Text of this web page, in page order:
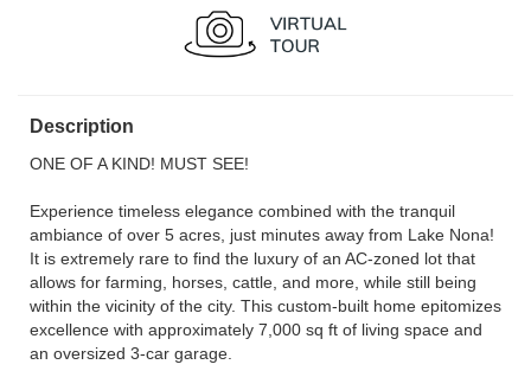
Description
ONE OF A KIND! MUST SEE!
Experience timeless elegance combined with the tranquil
ambiance of over 5 acres, just minutes away from Lake Nona!
It is extremely rare to find the luxury of an AC-zoned lot that
allows for farming, horses, cattle, and more, while still being
within the vicinity of the city. This custom-built home epitomizes
excellence with approximately 7,000 sq ft of living space and
an oversized 3-car garage.